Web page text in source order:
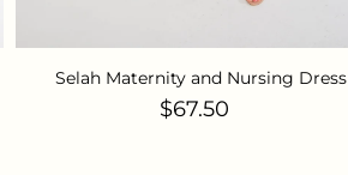
Selah Maternity and Nursing Dress
Regular price
$67.50